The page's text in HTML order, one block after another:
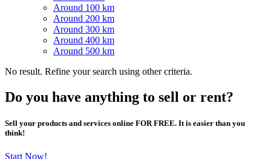
Around 100 km
Around 200 km
Around 300 km
Around 400 km
Around 500 km
No result. Refine your search using other criteria.
Do you have anything to sell or rent?
Sell your products and services online FOR FREE. It is easier than you
think!
Start Now!